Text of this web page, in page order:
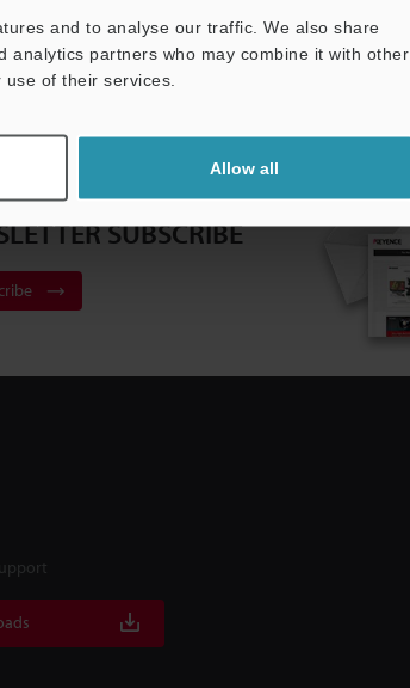
and to analyse our traffic. We also share
partners who may combine it with other
of their services.
Allow all
SUBSCRIBE